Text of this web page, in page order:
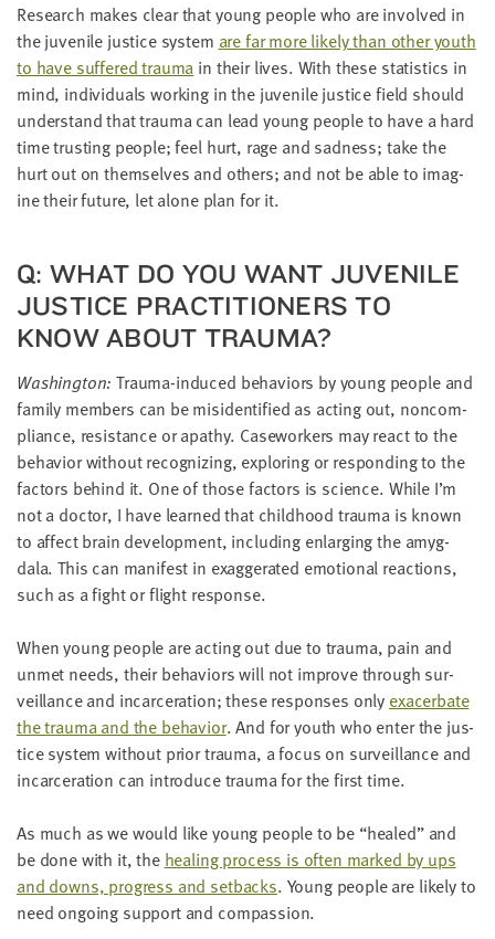
Research makes clear that young peo­ple who are involved in
the juve­nile jus­tice sys­tem are far more like­ly than oth­er youth
to have suf­fered trau­ma in their lives. With these sta­tis­tics in
mind, indi­vid­u­als work­ing in the juve­nile jus­tice field should
under­stand that trau­ma can lead young peo­ple to have a hard
time trust­ing peo­ple; feel hurt, rage and sad­ness; take the
hurt out on them­selves and oth­ers; and not be able to imag­
ine their future, let alone plan for it.
Q: WHAT DO YOU WANT JUVE­NILE
JUS­TICE PRAC­TI­TION­ERS TO
KNOW ABOUT TRAUMA?
Wash­ing­ton: Trau­ma-induced behav­iors by young peo­ple and
fam­i­ly mem­bers can be misiden­ti­fied as act­ing out, non­com­
pli­ance, resis­tance or apa­thy. Case­work­ers may react to the
behav­ior with­out rec­og­niz­ing, explor­ing or respond­ing to the
fac­tors behind it. One of those fac­tors is sci­ence. While I’m
not a doc­tor, I have learned that child­hood trau­ma is known
to affect brain devel­op­ment, includ­ing enlarg­ing the amyg­
dala. This can man­i­fest in exag­ger­at­ed emo­tion­al reac­tions,
such as a fight or flight response.
When young peo­ple are act­ing out due to trau­ma, pain and
unmet needs, their behav­iors will not improve through sur­
veil­lance and incar­cer­a­tion; these respons­es only exac­er­bate
the trau­ma and the behav­ior. And for youth who enter the jus­
tice sys­tem with­out pri­or trau­ma, a focus on sur­veil­lance and
incar­cer­a­tion can intro­duce trau­ma for the first time.
As much as we would like young peo­ple to be “healed” and
be done with it, the heal­ing process is often marked by ups
and downs, progress and set­backs. Young peo­ple are like­ly to
need ongo­ing sup­port and compassion.